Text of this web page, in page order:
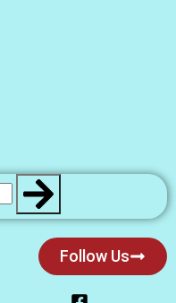
Follow Us